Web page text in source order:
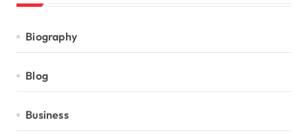
Biography
Blog
Business